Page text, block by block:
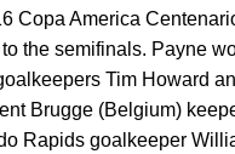
Copa America
the semifinals. Payne
Tim Howard
Brugge (Belgium)
Rapids goalkeeper